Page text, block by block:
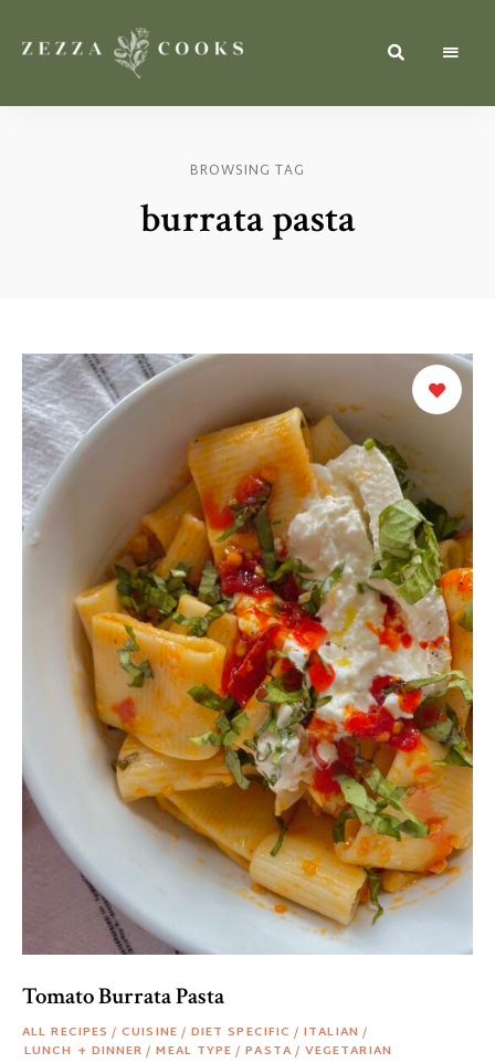
zezzacooks.com
Simple,
BROWSING TAG
burrata pasta
Tomato Burrata Pasta
ALL RECIPES / CUISINE / DIET SPECIFIC / ITALIAN /
LUNCH + DINNER / MEAL TYPE / PASTA / VEGETARIAN